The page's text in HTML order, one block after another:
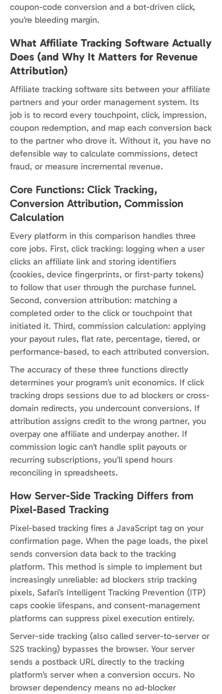
coupon-code conversion and a bot-driven click,
you’re bleeding margin.
What Affiliate Tracking Software Actually
Does (and Why It Matters for Revenue
Attribution)
Affiliate tracking software sits between your affiliate
partners and your order management system. Its
job is to record every touchpoint, click, impression,
coupon redemption, and map each conversion back
to the partner who drove it. Without it, you have no
defensible way to calculate commissions, detect
fraud, or measure incremental revenue.
Core Functions: Click Tracking,
Conversion Attribution, Commission
Calculation
Every platform in this comparison handles three
core jobs. First, click tracking: logging when a user
clicks an affiliate link and storing identifiers
(cookies, device fingerprints, or first-party tokens)
to follow that user through the purchase funnel.
Second, conversion attribution: matching a
completed order to the click or touchpoint that
initiated it. Third, commission calculation: applying
your payout rules, flat rate, percentage, tiered, or
performance-based, to each attributed conversion.
The accuracy of these three functions directly
determines your program’s unit economics. If click
tracking drops sessions due to ad blockers or cross-
domain redirects, you undercount conversions. If
attribution assigns credit to the wrong partner, you
overpay one affiliate and underpay another. If
commission logic can’t handle split payouts or
recurring subscriptions, you’ll spend hours
reconciling in spreadsheets.
How Server-Side Tracking Differs from
Pixel-Based Tracking
Pixel-based tracking fires a JavaScript tag on your
confirmation page. When the page loads, the pixel
sends conversion data back to the tracking
platform. This method is simple to implement but
increasingly unreliable: ad blockers strip tracking
pixels, Safari’s Intelligent Tracking Prevention (ITP)
caps cookie lifespans, and consent-management
platforms can suppress pixel execution entirely.
Server-side tracking (also called server-to-server or
S2S tracking) bypasses the browser. Your server
sends a postback URL directly to the tracking
platform’s server when a conversion occurs. No
browser dependency means no ad-blocker